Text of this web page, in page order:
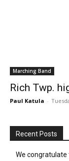
Marching Band
Rich Twp.
Paul Katula -
Recent Posts
We congratulate